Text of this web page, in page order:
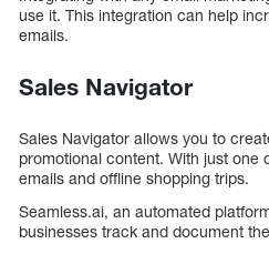
use it. This integration can help
emails.
Sales Navigator
Sales Navigator allows you to
promotional content. With just one
emails and offline shopping trips.
Seamless.ai, an automated
businesses track and document